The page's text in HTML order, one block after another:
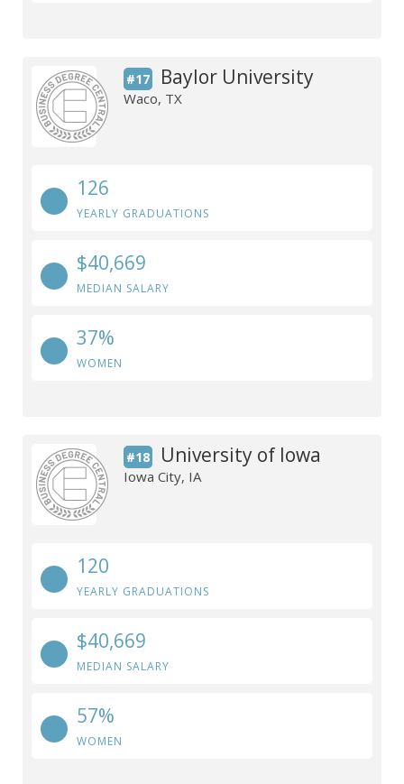
#17 Baylor University
Waco, TX
126
YEARLY GRADUATIONS
$40,669
MEDIAN SALARY
37%
WOMEN
#18 University of Iowa
Iowa City, IA
120
YEARLY GRADUATIONS
$40,669
MEDIAN SALARY
57%
WOMEN